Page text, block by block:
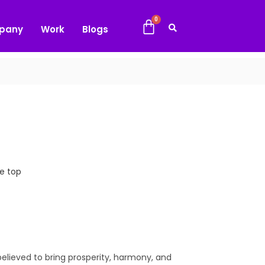
Work Blogs
top
to bring prosperity, harmony, and